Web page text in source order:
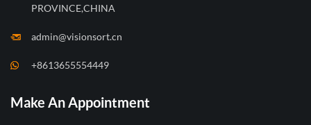
PROVINCE,CHINA
admin@visionsort.cn
+8613655554449
Make An Appointment